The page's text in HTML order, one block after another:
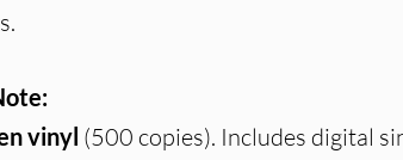
vinyl (500 copies). Includes digital